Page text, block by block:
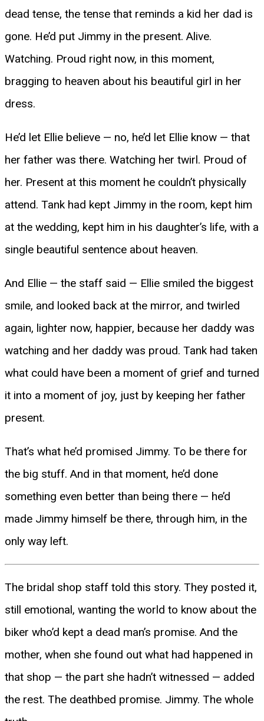
dead tense, the tense that reminds a kid her dad is
gone. He’d put Jimmy in the present. Alive.
Watching. Proud right now, in this moment,
bragging to heaven about his beautiful girl in her
dress.
He’d let Ellie believe — no, he’d let Ellie know — that
her father was there. Watching her twirl. Proud of
her. Present at this moment he couldn’t physically
attend. Tank had kept Jimmy in the room, kept him
at the wedding, kept him in his daughter’s life, with a
single beautiful sentence about heaven.
And Ellie — the staff said — Ellie smiled the biggest
smile, and looked back at the mirror, and twirled
again, lighter now, happier, because her daddy was
watching and her daddy was proud. Tank had taken
what could have been a moment of grief and turned
it into a moment of joy, just by keeping her father
present.
That’s what he’d promised Jimmy. To be there for
the big stuff. And in that moment, he’d done
something even better than being there — he’d
made Jimmy himself be there, through him, in the
only way left.
The bridal shop staff told this story. They posted it,
still emotional, wanting the world to know about the
biker who’d kept a dead man’s promise. And the
mother, when she found out what had happened in
that shop — the part she hadn’t witnessed — added
the rest. The deathbed promise. Jimmy. The whole